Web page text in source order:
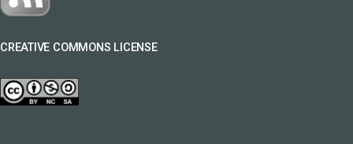
CREATIVE COMMONS LICENSE